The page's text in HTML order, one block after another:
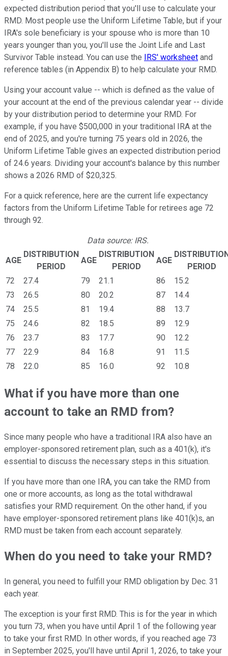
expected distribution period that you'll use to calculate your
RMD. Most people use the Uniform Lifetime Table, but if your
IRA's sole beneficiary is your spouse who is more than 10
years younger than you, you'll use the Joint Life and Last
Survivor Table instead. You can use the
IRS' worksheet and
reference tables (in Appendix B) to help calculate your RMD.
Using your account value -- which is defined as the value of
your account at the end of the previous calendar year -- divide
by your distribution period to determine your RMD. For
example, if you have $500,000 in your traditional IRA at the
end of 2025, and you're turning 75 years old in 2026, the
Uniform Lifetime Table gives an expected distribution period
of 24.6 years. Dividing your account's balance by this number
shows a 2026 RMD of $20,325.
For a quick reference, here are the current life expectancy
factors from the Uniform Lifetime Table for retirees age 72
through 92.
Data source: IRS.
AGE
DISTRIBUTION
PERIOD
AGE
DISTRIBUTION
PERIOD
AGE
PERIOD
72
27.4 79 21.1 86
15.2
73
26.5 80 20.2 87
14.4
74
25.5 81 19.4 88
13.7
75
24.6 82 18.5 89
12.9
76
23.7 83 17.7 90
12.2
77
22.9 84 16.8 91
11.5
78
22.0 85 16.0 92 10.8
What if you have more than one
account to take an RMD from?
Since many people who have a traditional IRA also have an
employer-sponsored retirement plan, such as a 401(k), it's
essential to discuss the necessary steps in this situation.
If you have more than one IRA, you can take the RMD from
one or more accounts, as long as the total withdrawal
satisfies your RMD requirement. On the other hand, if you
have employer-sponsored retirement plans like 401(k)s, an
RMD must be taken from each account separately.
When do you need to take your RMD?
In general, you need to fulfill your RMD obligation by Dec. 31
each year.
The exception is your first RMD. This is for the year in which
you turn 73, when you have until April 1 of the following year
to take your first RMD. In other words, if you reached age 73
in September 2025, you'll have until April 1, 2026, to take your